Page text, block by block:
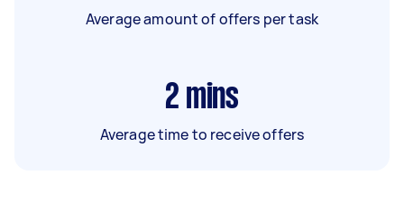
Average amount of offers per task
2 mins
Average time to receive offers